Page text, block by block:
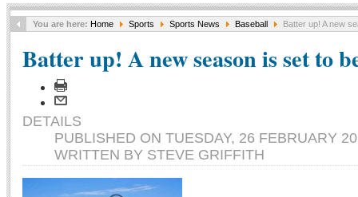
You are here: Home Sports Sports News Baseball Batter up! A new
Batter up! A new season is set to
DETAILS
PUBLISHED ON TUESDAY, 26 FEBRUARY
WRITTEN BY STEVE GRIFFITH